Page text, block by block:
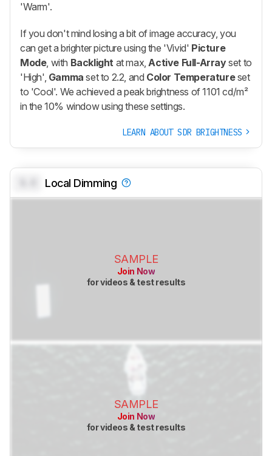
'Warm'.
If you don't mind losing a bit of image accuracy, you
can get a brighter picture using the 'Vivid' Picture
Mode, with Backlight at max,Active Full-Arrayset to
'High', Gamma set to 2.2, and Color Temperatureset
to 'Cool'. We achieved a peak brightness of 1101 cd/m²
in the 10% window using these settings.
LEARN ABOUT SDR BRIGHTNESS
Local Dimming
SAMPLE
Join Now
for videos & test results
SAMPLE
Join Now
for videos & test results